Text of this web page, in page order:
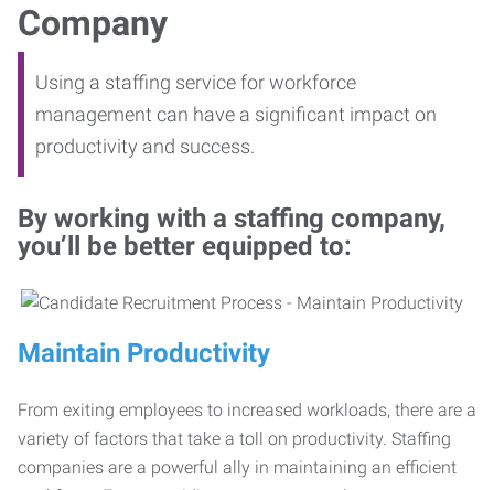
Company
Using a staffing service for workforce
management can have a significant impact on
productivity and success.
By working with a staffing company,
you’ll be better equipped to:
Maintain Productivity
From exiting employees to increased workloads, there are a
variety of factors that take a toll on productivity. Staffing
companies are a powerful ally in maintaining an efficient